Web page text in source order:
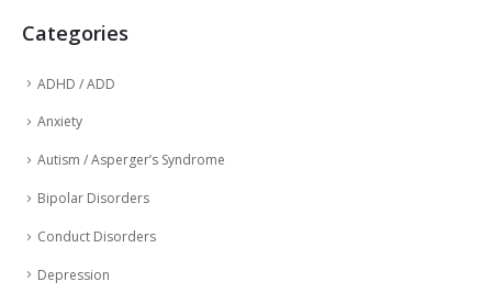
Categories
ADHD / ADD
Anxiety
Autism / Asperger’s Syndrome
Bipolar Disorders
Conduct Disorders
Depression